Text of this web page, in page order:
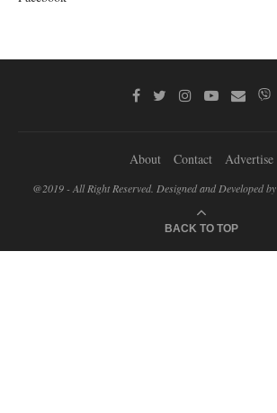
About Contact Advertise
@2019 - All Right Reserved. Designed and Developed by
BACK TO TOP